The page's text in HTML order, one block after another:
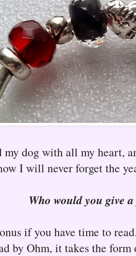
my dog with all my heart,
I will never forget the
Who would you give
if you have time to
by Ohm, it takes the form